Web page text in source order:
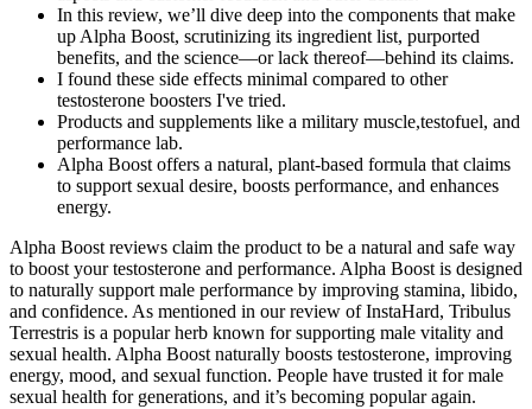
In this review, we’ll dive deep into the components that make
up Alpha Boost, scrutinizing its ingredient list, purported
benefits, and the science—or lack thereof—behind its claims.
I found these side effects minimal compared to other
testosterone boosters I've tried.
Products and supplements like a military muscle,testofuel, and
performance lab.
Alpha Boost offers a natural, plant-based formula that claims
to support sexual desire, boosts performance, and enhances
energy.
Alpha Boost reviews claim the product to be a natural and safe way
to boost your testosterone and performance. Alpha Boost is designed
to naturally support male performance by improving stamina, libido,
and confidence. As mentioned in our review of InstaHard, Tribulus
Terrestris is a popular herb known for supporting male vitality and
sexual health. Alpha Boost naturally boosts testosterone, improving
energy, mood, and sexual function. People have trusted it for male
sexual health for generations, and it’s becoming popular again.